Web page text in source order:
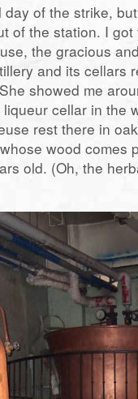
of the strike,
of the station. I
the gracious
and its cellars
showed me
cellar in the
rest there in
wood comes
old. (Oh, the